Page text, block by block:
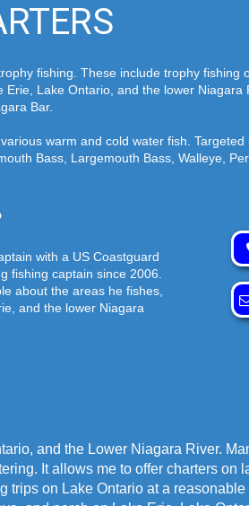
fishing. These include trophy fishing
Lake Ontario, and the lower Niagara
Bar.
warm and cold water fish.
Bass, Largemouth Bass, Walleye,
with a US Coastguard
fishing captain since 2006.
about the areas he fishes,
and the lower Niagara
and the Lower Niagara River.
It allows me to offer charters on
trips on Lake Ontario at a